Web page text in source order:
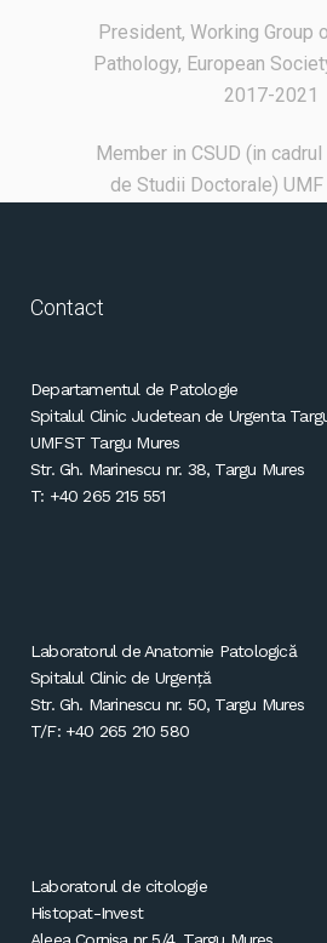
President, Working Group
Pathology, European
2017-2021
Member in CSUD (in cadrul
de Studii Doctorale)
Contact
Departamentul de Patologie
Spitalul Clinic Judetean de Urgenta
UMFST Targu Mures
Str. Gh. Marinescu nr. 38, Targu Mures
T: +40 265 215 551
Laboratorul de Anatomie Patologică
Spitalul Clinic de Urgență
Str. Gh. Marinescu nr. 50, Targu Mures
T/F: +40 265 210 580
Laboratorul de citologie
Histopat-Invest